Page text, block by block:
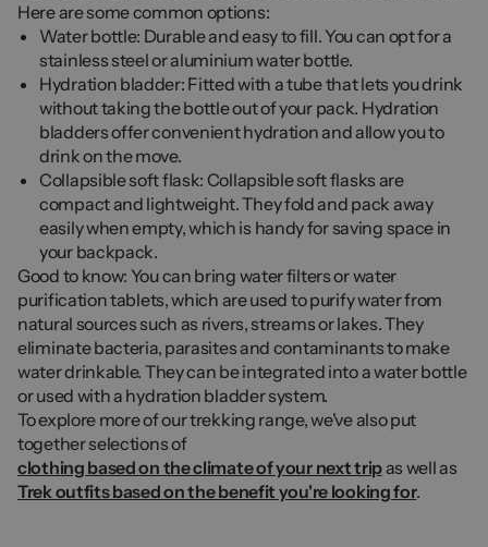
Here are some common options:
Water bottle: Durable and easy to fill. You can opt for a
stainless steel or aluminium water bottle.
Hydration bladder: Fitted with a tube that lets you drink
without taking the bottle out of your pack. Hydration
bladders offer convenient hydration and allow you to
drink on the move.
Collapsible soft flask: Collapsible soft flasks are
compact and lightweight. They fold and pack away
easily when empty, which is handy for saving space in
your backpack.
Good to know: You can bring water filters or water
purification tablets, which are used to purify water from
natural sources such as rivers, streams or lakes. They
eliminate bacteria, parasites and contaminants to make
water drinkable. They can be integrated into a water bottle
or used with a hydration bladder system.
To explore more of our trekking range, we've also put
together selections of
clothing based on the climate of your next tripas well as
Trek outfits based on the benefit you're looking for.